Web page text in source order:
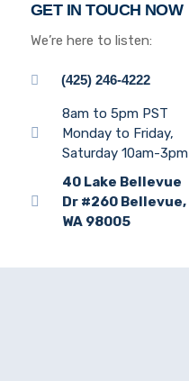
GET IN TOUCH NOW
We’re here to listen:
(425) 246-4222
8am to 5pm PST
Monday to Friday,
Saturday 10am-3pm
40 Lake Bellevue
Dr #260 Bellevue,
WA 98005